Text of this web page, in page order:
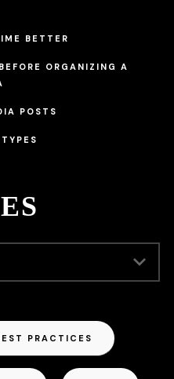
BETTER
ORGANIZING A
POSTS
PRACTICES